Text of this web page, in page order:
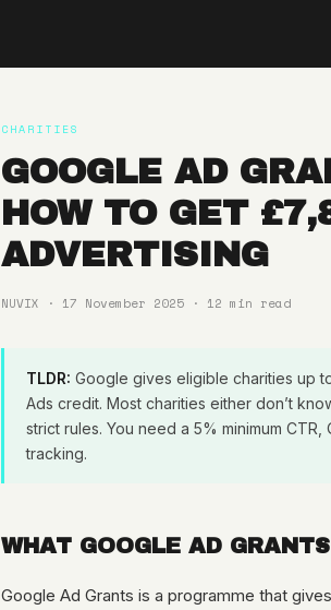
CHARITIES
GOOGLE AD
HOW TO GET
ADVERTISING
NUVIX · 17 November 2025 · 12 min read
TLDR: Google gives eligible charities up
Ads credit. Most charities either don’t
strict rules. You need a 5% minimum
tracking.
WHAT GOOGLE AD
Google Ad Grants is a programme that